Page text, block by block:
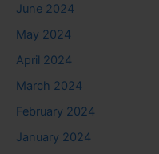
June 2024
May 2024
April 2024
March 2024
February 2024
January 2024